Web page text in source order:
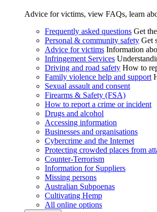
Advice for victims, view FAQs, learn
Frequently asked questions Get
Personal & community safety Get
Advice for victims Information
Infringement Services
Driving and road safety How to
Family violence help and support
Sexual assault and consent
Firearms & Safety (FSA)
How to report a crime or incident
Drugs and alcohol
Accessing information
Businesses and organisations
Cybercrime and the Internet
Protecting crowded places from
Counter-Terrorism
Information for Suppliers
Missing persons
Australian Subpoenas
Cultivating Hemp
All online options